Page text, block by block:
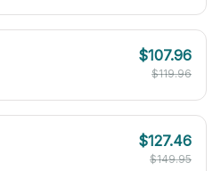
$107.96
$119.96
$127.46
$149.95